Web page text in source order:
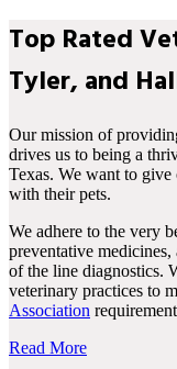
Top Rated
Tyler, and
Our mission of
drives us to being a
Texas. We want to
with their pets.
We adhere to the very
preventative
of the line diagnostics.
veterinary practices to
Association
Read More